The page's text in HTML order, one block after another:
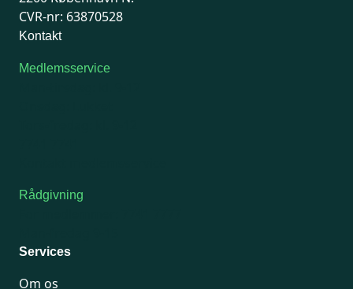
CVR-nr: 63870528
Kontakt
Medlemsservice
Rådgivning
Services
Om os